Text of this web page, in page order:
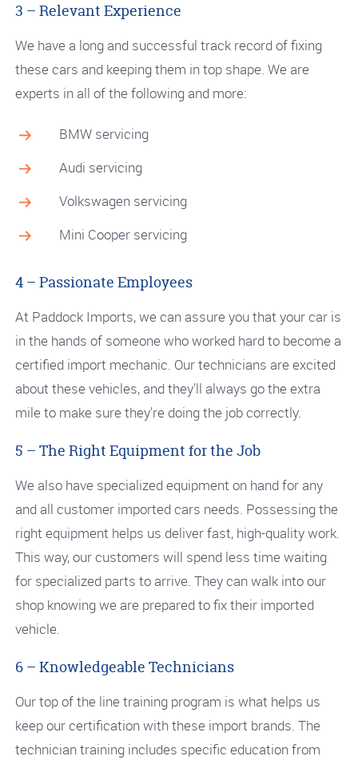
3 – Relevant Experience
We have a long and successful track record of fixing
these cars and keeping them in top shape. We are
experts in all of the following and more:
BMW servicing
Audi servicing
Volkswagen servicing
Mini Cooper servicing
4 – Passionate Employees
At Paddock Imports, we can assure you that your car is
in the hands of someone who worked hard to become a
certified import mechanic. Our technicians are excited
about these vehicles, and they’ll always go the extra
mile to make sure they’re doing the job correctly.
5 – The Right Equipment for the Job
We also have specialized equipment on hand for any
and all customer imported cars needs. Possessing the
right equipment helps us deliver fast, high-quality work.
This way, our customers will spend less time waiting
for specialized parts to arrive. They can walk into our
shop knowing we are prepared to fix their imported
vehicle.
6 – Knowledgeable Technicians
Our top of the line training program is what helps us
keep our certification with these import brands. The
technician training includes specific education from